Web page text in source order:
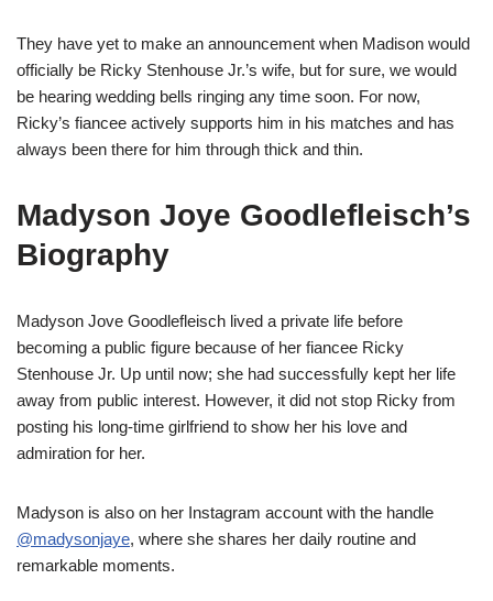
They have yet to make an announcement when Madison would
officially be Ricky Stenhouse Jr.’s wife, but for sure, we would
be hearing wedding bells ringing any time soon. For now,
Ricky’s fiancee actively supports him in his matches and has
always been there for him through thick and thin.
Madyson Joye Goodlefleisch’s
Biography
Madyson Jove Goodlefleisch lived a private life before
becoming a public figure because of her fiancee Ricky
Stenhouse Jr. Up until now; she had successfully kept her life
away from public interest. However, it did not stop Ricky from
posting his long-time girlfriend to show her his love and
admiration for her.
Madyson is also on her Instagram account with the handle
@madysonjaye, where she shares her daily routine and
remarkable moments.